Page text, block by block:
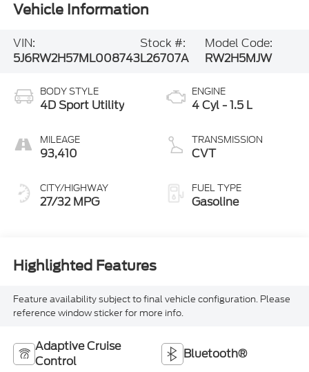
Vehicle Information
VIN:
5J6RW2H57ML008743
Stock #:
L26707A
Model Code:
RW2H5MJW
BODY STYLE
4D Sport Utility
MILEAGE
93,410
CITY/HIGHWAY
27/32 MPG
ENGINE
4 Cyl - 1.5 L
TRANSMISSION
CVT
FUEL TYPE
Gasoline
Highlighted Features
Feature availability subject to final vehicle configuration. Please
reference window sticker for more info.
Adaptive Cruise
Control
Bluetooth®